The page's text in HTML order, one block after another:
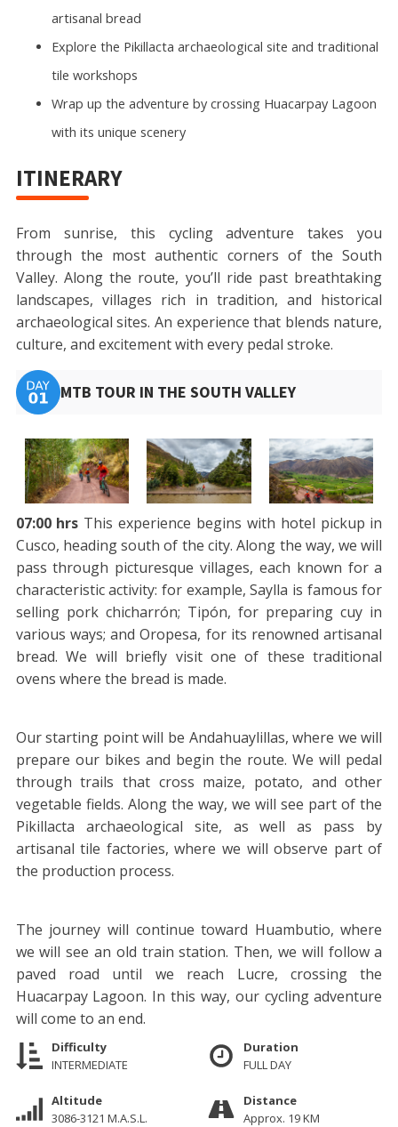
artisanal bread
Explore the Pikillacta archaeological site and traditional
tile workshops
Wrap up the adventure by crossing Huacarpay Lagoon
with its unique scenery
ITINERARY
From sunrise, this cycling adventure takes you
through the most authentic corners of the South
Valley. Along the route, you’ll ride past breathtaking
landscapes, villages rich in tradition, and historical
archaeological sites. An experience that blends nature,
culture, and excitement with every pedal stroke.
MTB TOUR IN THE SOUTH VALLEY
07:00 hrs This experience begins with hotel pickup in
Cusco, heading south of the city. Along the way, we will
pass through picturesque villages, each known for a
characteristic activity: for example, Saylla is famous for
selling pork chicharrón; Tipón, for preparing cuy in
various ways; and Oropesa, for its renowned artisanal
bread. We will briefly visit one of these traditional
ovens where the bread is made.
Our starting point will be Andahuaylillas, where we will
prepare our bikes and begin the route. We will pedal
through trails that cross maize, potato, and other
vegetable fields. Along the way, we will see part of the
Pikillacta archaeological site, as well as pass by
artisanal tile factories, where we will observe part of
the production process.
The journey will continue toward Huambutio, where
we will see an old train station. Then, we will follow a
paved road until we reach Lucre, crossing the
Huacarpay Lagoon. In this way, our cycling adventure
will come to an end.
Difficulty
INTERMEDIATE
Duration
FULL DAY
Altitude
3086-3121 M.A.S.L.
Distance
Approx. 19 KM